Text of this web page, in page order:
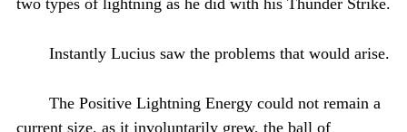
Instantly Lucius saw the problems that would arise.
The Positive Lightning Energy could not remain a
current size, as it involuntarily grew, the ball of